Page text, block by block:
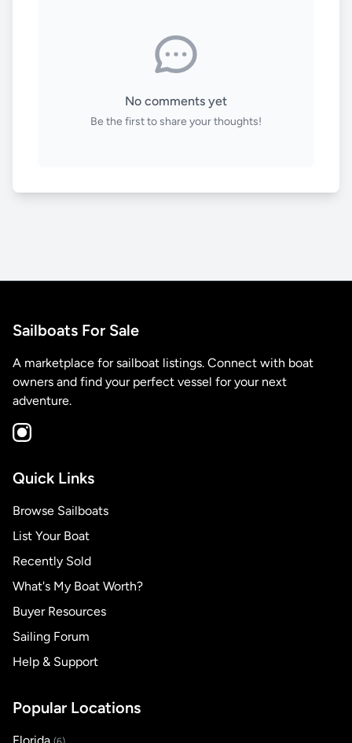
No comments yet
Be the first to share your thoughts!
Sailboats For Sale
A marketplace for sailboat listings. Connect with boat
owners and find your perfect vessel for your next
adventure.
Quick Links
Browse Sailboats
List Your Boat
Recently Sold
What's My Boat Worth?
Buyer Resources
Sailing Forum
Help & Support
Popular Locations